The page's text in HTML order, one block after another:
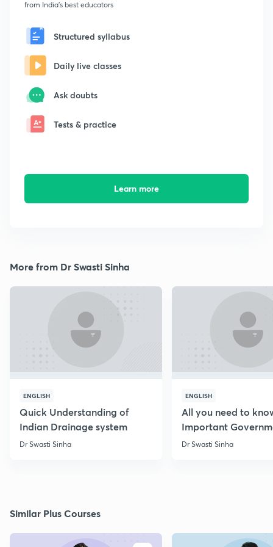
from India's best educators
Structured syllabus
Daily live classes
Ask doubts
Tests & practice
Learn more
More from Dr Swasti Sinha
ENGLISH
Quick Understanding of
Indian Drainage system
Dr Swasti Sinha
ENGLISH
All you need to
Important
Schemes
Dr Swasti Sinha
Similar Plus Courses